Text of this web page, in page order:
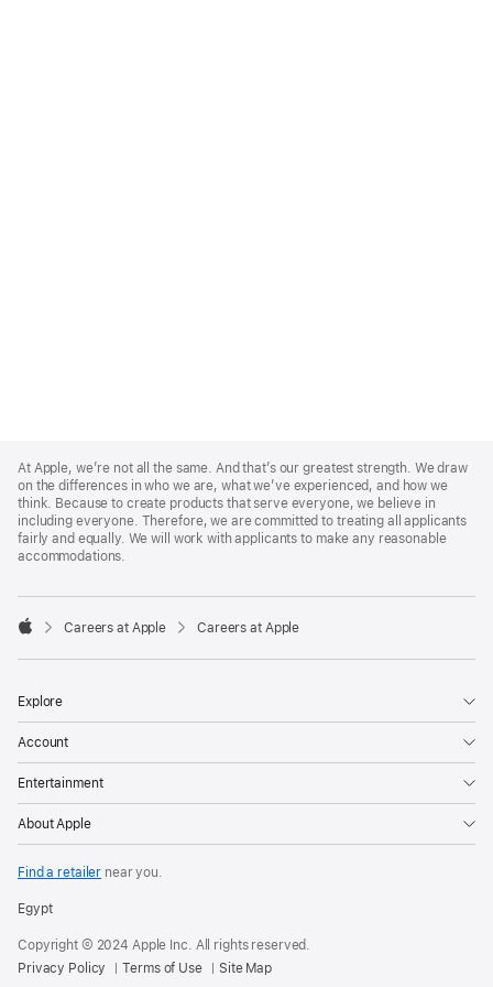
Footer
At Apple, we’re not all the same. And that’s our greatest strength. We draw
on the differences in who we are, what we’ve experienced, and how we
think. Because to create products that serve everyone, we believe in
including everyone. Therefore, we are committed to treating all applicants
fairly and equally. We will work with applicants to make any reasonable
accommodations.

Careers at Apple Careers at Apple
Explore
Account
Entertainment
About Apple
Find a retailer near you.
Egypt
Copyright © 2024 Apple Inc. All rights reserved.
Privacy Policy
Terms of Use Site Map